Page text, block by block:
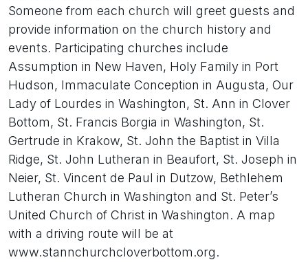
Someone from each church will greet guests and
provide information on the church history and
events. Participating churches include
Assumption in New Haven, Holy Family in Port
Hudson, Immaculate Conception in Augusta, Our
Lady of Lourdes in Washington, St. Ann in Clover
Bottom, St. Francis Borgia in Washington, St.
Gertrude in Krakow, St. John the Baptist in Villa
Ridge, St. John Lutheran in Beaufort, St. Joseph in
Neier, St. Vincent de Paul in Dutzow, Bethlehem
Lutheran Church in Washington and St. Peter’s
United Church of Christ in Washington. A map
with a driving route will be at
www.stannchurchcloverbottom.org.